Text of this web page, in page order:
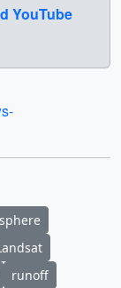
YouTube
runoff